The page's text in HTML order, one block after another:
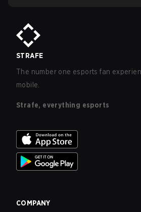
STRAFE
The number one esports fan
mobile.
Strafe, everything esports
COMPANY